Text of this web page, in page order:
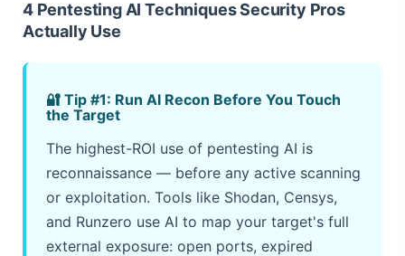
4 Pentesting AI Techniques Security Pros
Actually Use
🔐 Tip #1: Run AI Recon Before You Touch
the Target
The highest-ROI use of pentesting AI is
reconnaissance — before any active scanning
or exploitation. Tools like Shodan, Censys,
and Runzero use AI to map your target's full
external exposure: open ports, expired